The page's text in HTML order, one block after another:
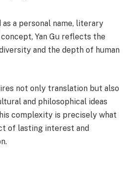
a personal name, literary
Yan Gu reflects the
and the depth of human
not only translation but also
and philosophical ideas
complexity is precisely what
of lasting interest and